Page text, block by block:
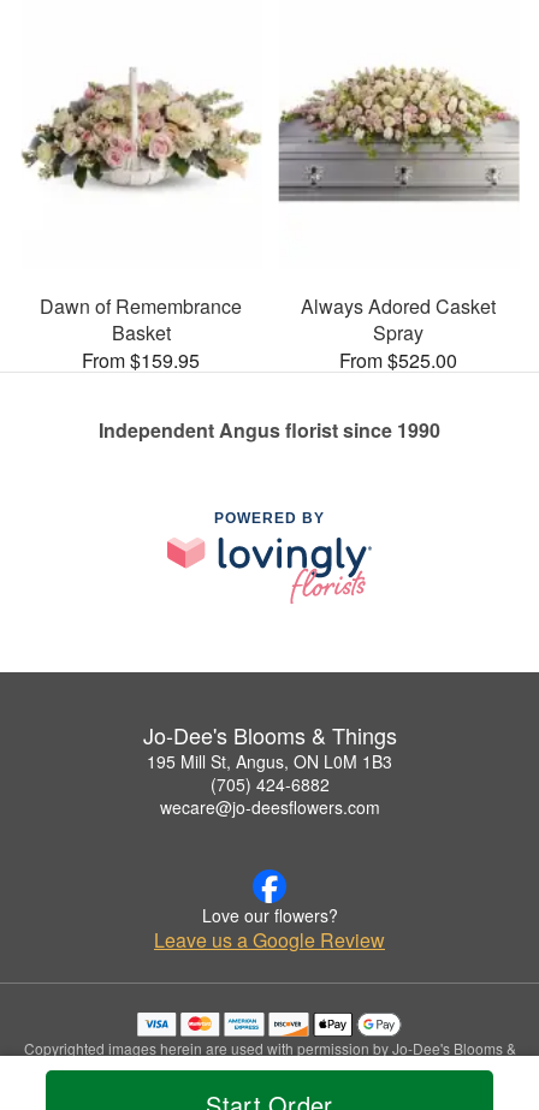
Dawn of Remembrance
Basket
From $159.95
Always Adored Casket
Spray
From $525.00
Independent Angus florist since 1990
POWERED BY
Jo-Dee's Blooms & Things
195 Mill St, Angus, ON L0M 1B3
(705) 424-6882
wecare@jo-deesflowers.com
Love our flowers?
Leave us a Google Review
Copyrighted images herein are used with permission by Jo-Dee's Blooms &
Things.
© 2026 All Rights Reserved.